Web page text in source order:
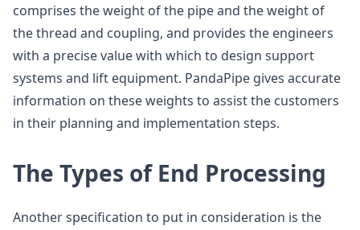
comprises the weight of the pipe and the weight of
the thread and coupling, and provides the engineers
with a precise value with which to design support
systems and lift equipment. PandaPipe gives accurate
information on these weights to assist the customers
in their planning and implementation steps.
The Types of End Processing
Another specification to put in consideration is the